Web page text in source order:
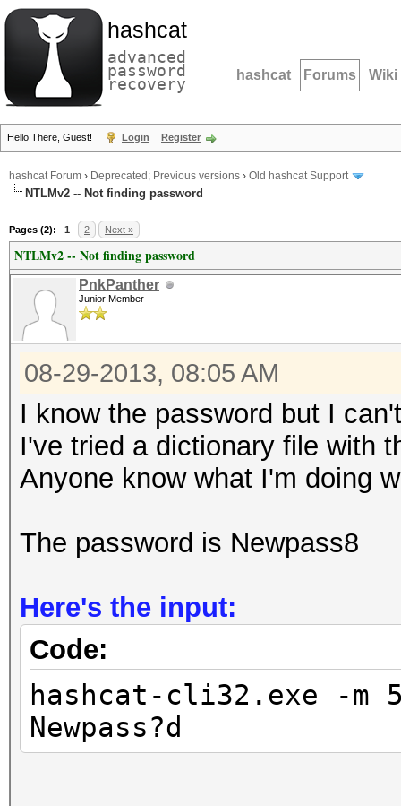
hashcat
advanced
password
recovery hashcat Forums Wiki
Hello There, Guest! Login Register
hashcat Forum › Deprecated; Previous versions › Old hashcat Support
NTLMv2 -- Not finding password
Pages (2): 1 2 Next »
NTLMv2 -- Not finding password
PnkPanther
Junior Member
08-29-2013, 08:05 AM
I know the password but I
I've tried a dictionary file with
Anyone know what I'm doing
The password is Newpass8
Here's the input:
Code:
hashcat-cli32.exe -
Newpass?d